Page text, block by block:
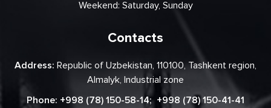
Weekend: Saturday, Sunday
Contacts
Address: Republic of Uzbekistan, 110100, Tashkent region,
Almalyk, Industrial zone
Phone: +998 (78) 150-58-14; +998 (78) 150-41-41